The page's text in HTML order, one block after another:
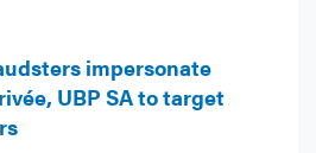
impersonate
UBP SA to target